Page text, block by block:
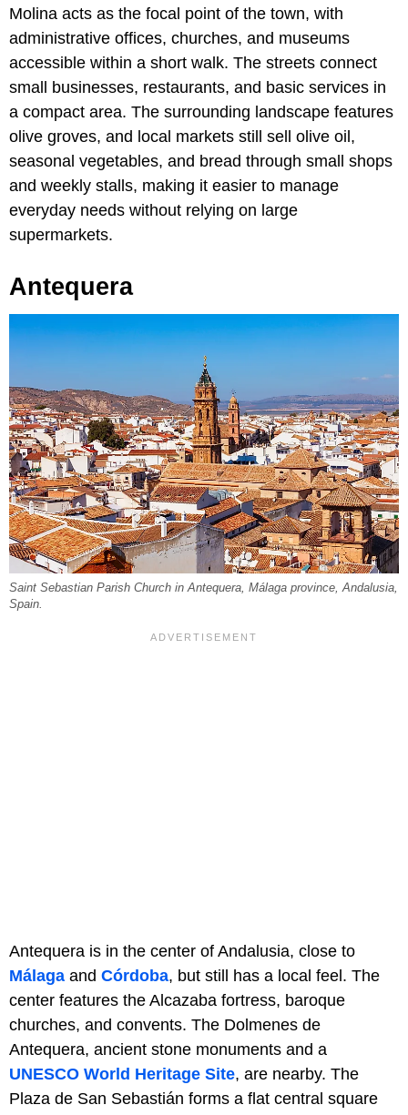
Molina acts as the focal point of the town, with
administrative offices, churches, and museums
accessible within a short walk. The streets connect
small businesses, restaurants, and basic services in
a compact area. The surrounding landscape features
olive groves, and local markets still sell olive oil,
seasonal vegetables, and bread through small shops
and weekly stalls, making it easier to manage
everyday needs without relying on large
supermarkets.
Antequera
Saint Sebastian Parish Church in Antequera, Málaga province, Andalusia,
Spain.
Antequera is in the center of Andalusia, close to
Málaga and Córdoba, but still has a local feel. The
center features the Alcazaba fortress, baroque
churches, and convents. The Dolmenes de
Antequera, ancient stone monuments and a
UNESCO World Heritage Site, are nearby. The
Plaza de San Sebastián forms a flat central square